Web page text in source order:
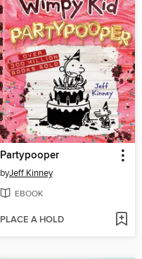
Partypooper
byJeff Kinney
EBOOK
PLACE A HOLD